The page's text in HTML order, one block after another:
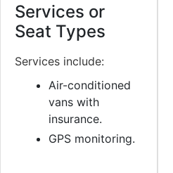
Services or
Seat Types
Services include:
Air-conditioned
vans with
insurance.
GPS monitoring.